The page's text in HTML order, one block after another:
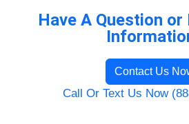
Have A Question
Contact Us
Call Or Text Us Now